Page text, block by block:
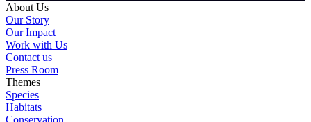
About Us
Our Story
Our Impact
Work with Us
Contact us
Press Room
Themes
Species
Habitats
Conservation